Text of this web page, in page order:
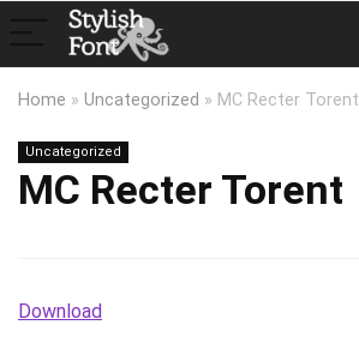
Home » Uncategorized » MC Recter Torent
Uncategorized
MC Recter Torent
Download